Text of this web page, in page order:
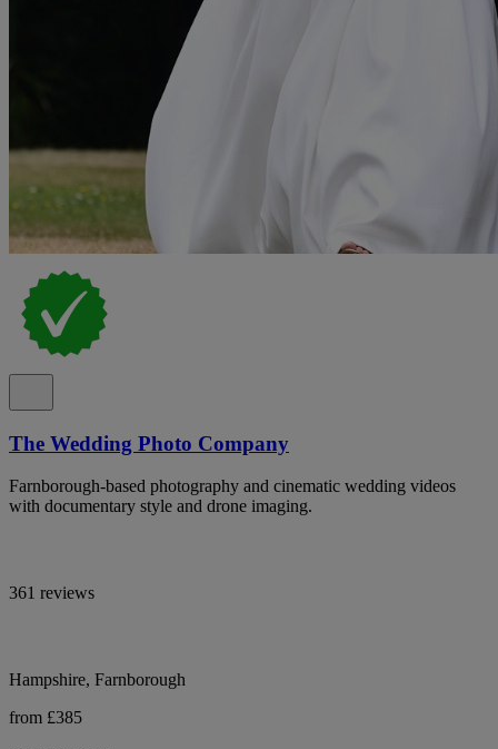
The Wedding Photo Company
Farnborough-based photography and cinematic wedding videos
with documentary style and drone imaging.
361 reviews
Hampshire, Farnborough
from £385